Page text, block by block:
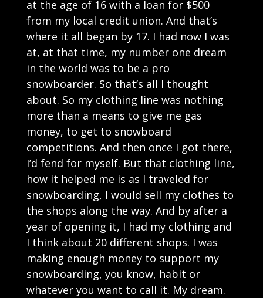
at the age of 16 with a loan for $500
from my local credit union. And that’s
where it all began by 17. I had now I was
at, at that time, my number one dream
in the world was to be a pro
snowboarder. So that’s all I thought
about. So my clothing line was nothing
more than a means to give me gas
money, to get to snowboard
competitions. And then once I got there,
I’d fend for myself. But that clothing line,
how it helped me is as I traveled for
snowboarding, I would sell my clothes to
the shops along the way. And by after a
year of opening it, I had my clothing and
I think about 20 different shops. I was
making enough money to support my
snowboarding, you know, habit or
whatever you want to call it. My dream.